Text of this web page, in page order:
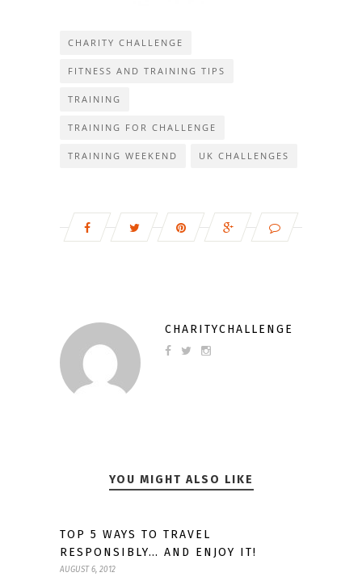
CHARITY CHALLENGE
FITNESS AND TRAINING TIPS
TRAINING
TRAINING FOR CHALLENGE
TRAINING WEEKEND UK CHALLENGES
CHARITYCHALLENGE
YOU MIGHT ALSO LIKE
TOP 5 WAYS TO TRAVEL
RESPONSIBLY… AND ENJOY IT!
AUGUST 6, 2012